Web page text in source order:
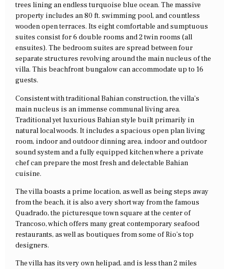
trees lining an endless turquoise blue ocean. The massive
property includes an 80 ft. swimming pool, and countless
wooden open terraces. Its eight comfortable and sumptuous
suites consist for 6 double rooms and 2 twin rooms (all
ensuites). The bedroom suites are spread between four
separate structures revolving around the main nucleus of the
villa. This beachfront bungalow can accommodate up to 16
guests.
Consistent with traditional Bahian construction, the villa’s
main nucleus is an immense communal living area.
Traditional yet luxurious Bahian style built primarily in
natural local woods. It includes a spacious open plan living
room, indoor and outdoor dinning area, indoor and outdoor
sound system and a fully equipped kitchen where a private
chef can prepare the most fresh and delectable Bahian
cuisine.
The villa boasts a prime location, as well as being steps away
from the beach, it is also a very short way from the famous
Quadrado, the picturesque town square at the center of
Trancoso, which offers many great contemporary seafood
restaurants, as well as boutiques from some of Rio’s top
designers.
The villa has its very own helipad, and is less than 2 miles